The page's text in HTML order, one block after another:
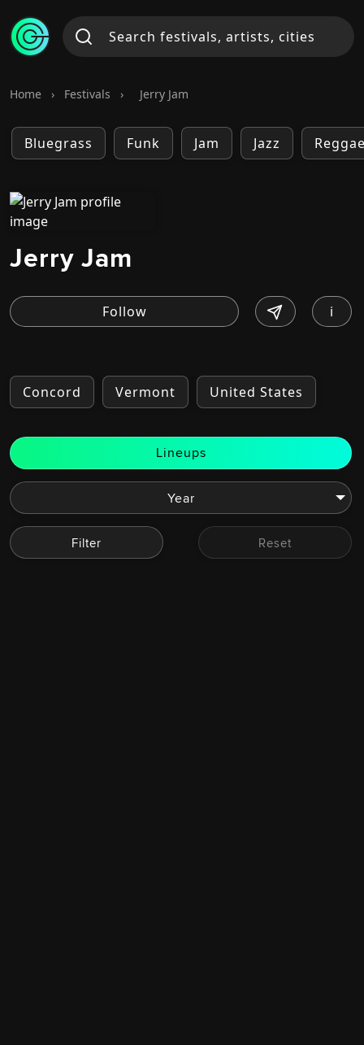
Home › Festivals › Jerry Jam
Bluegrass Funk Jam Jazz
Jerry Jam
i
Concord Vermont United States
Lineups
Filter Reset